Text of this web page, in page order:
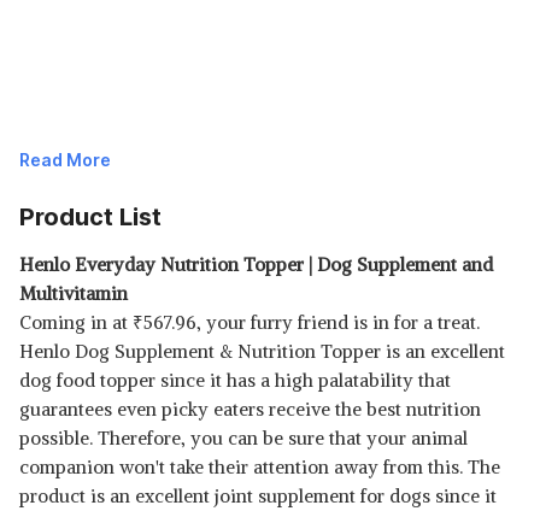
Read More
Product List
Henlo Everyday Nutrition Topper | Dog Supplement and
Multivitamin
Coming in at ₹567.96, your furry friend is in for a treat.
Henlo Dog Supplement & Nutrition Topper is an excellent
dog food topper since it has a high palatability that
guarantees even picky eaters receive the best nutrition
possible. Therefore, you can be sure that your animal
companion won't take their attention away from this. The
product is an excellent joint supplement for dogs since it